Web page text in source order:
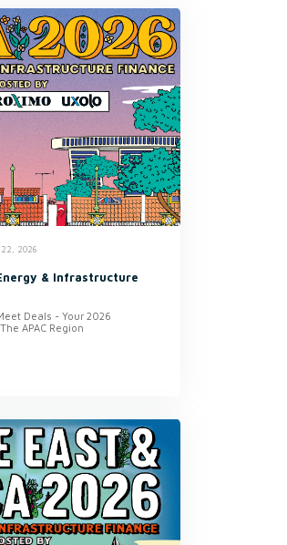
22, 2026
& Infrastructure
Deals - Your 2026
APAC Region